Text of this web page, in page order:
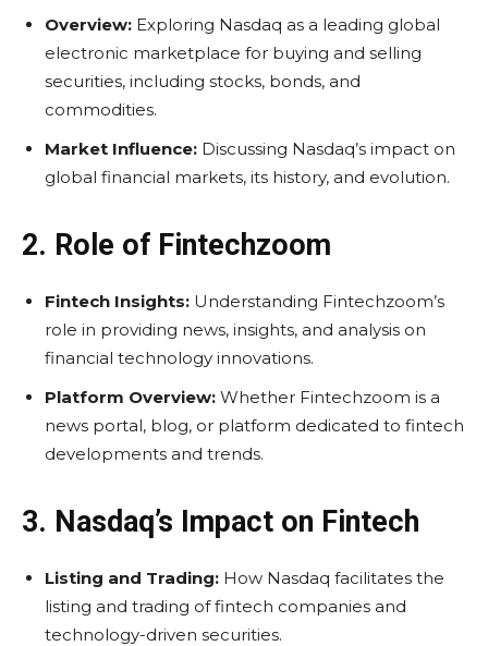
Overview: Exploring Nasdaq as a leading global
electronic marketplace for buying and selling
securities, including stocks, bonds, and
commodities.
Market Influence: Discussing Nasdaq’s impact on
global financial markets, its history, and evolution.
2. Role of Fintechzoom
Fintech Insights: Understanding Fintechzoom’s
role in providing news, insights, and analysis on
financial technology innovations.
Platform Overview: Whether Fintechzoom is a
news portal, blog, or platform dedicated to fintech
developments and trends.
3. Nasdaq’s Impact on Fintech
Listing and Trading: How Nasdaq facilitates the
listing and trading of fintech companies and
technology-driven securities.